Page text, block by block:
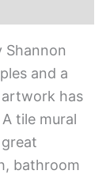
Shannon
and a
artwork has
tile mural
bathroom